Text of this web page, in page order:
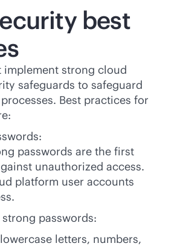
best
implement strong cloud
safeguards to safeguard
Best practices for
passwords are the first
unauthorized access.
platform user accounts
passwords:
letters, numbers,